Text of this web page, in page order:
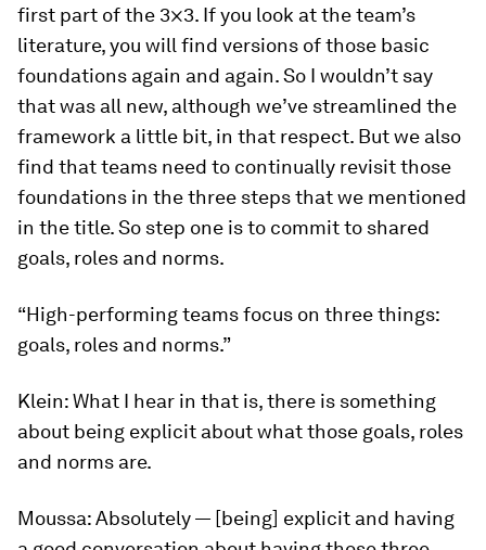
first part of the 3×3. If you look at the team’s
literature, you will find versions of those basic
foundations again and again. So I wouldn’t say
that was all new, although we’ve streamlined the
framework a little bit, in that respect. But we also
find that teams need to continually revisit those
foundations in the three steps that we mentioned
in the title. So step one is to commit to shared
goals, roles and norms.
“High-performing teams focus on three things:
goals, roles and norms.”
Klein:What I hear in that is, there is something
about being explicit about what those goals, roles
and norms are.
Moussa:Absolutely — [being] explicit and having